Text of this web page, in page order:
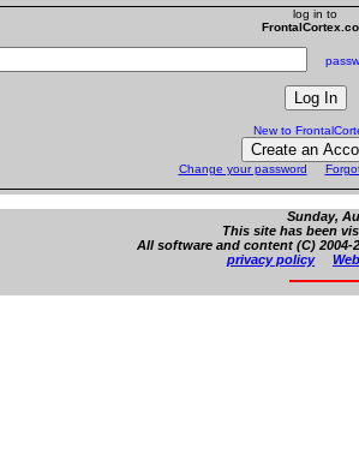
log in to
New to
Change your password
Sunday,
This site has been
All software and content (C)
privacy policy